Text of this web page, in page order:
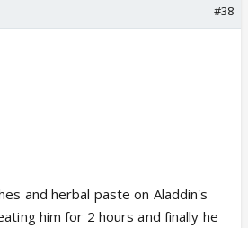
#38
and herbal paste on Aladdin's
him for 2 hours and finally he